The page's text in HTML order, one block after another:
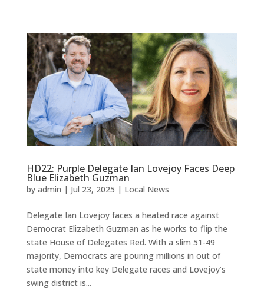
HD22: Purple Delegate Ian Lovejoy Faces Deep
Blue Elizabeth Guzman
by admin | Jul 23, 2025 | Local News
Delegate Ian Lovejoy faces a heated race against
Democrat Elizabeth Guzman as he works to flip the
state House of Delegates Red. With a slim 51-49
majority, Democrats are pouring millions in out of
state money into key Delegate races and Lovejoy’s
swing district is...